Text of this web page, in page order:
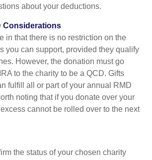
about your deductions.
Considerations
in that there is no restriction on the
you can support, provided they qualify
However, the donation must go
to the charity to be a QCD. Gifts
fulfill all or part of your annual RMD
noting that if you donate over your
cannot be rolled over to the next
the status of your chosen charity